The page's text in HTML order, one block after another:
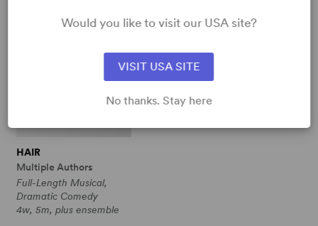
HAIR
Multiple Authors
Full-Length Musical,
Dramatic Comedy
4w, 5m, plus ensemble
Would you like to visit our USA site?
VISIT USA SITE
No thanks. Stay here